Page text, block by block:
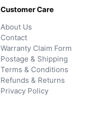
Customer Care
About Us
Contact
Warranty Claim Form
Postage & Shipping
Terms & Conditions
Refunds & Returns
Privacy Policy